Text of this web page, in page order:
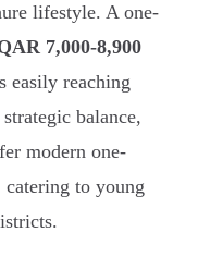
lifestyle. A one-
7,000-8,900
easily reaching
balance,
modern one-
to young